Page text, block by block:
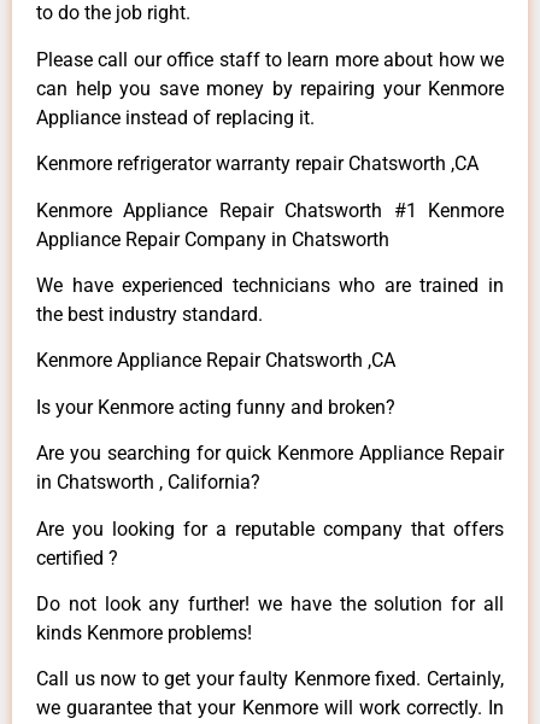
to do the job right.
Please call our office staff to learn more about how we
can help you save money by repairing your Kenmore
Appliance instead of replacing it.
Kenmore refrigerator warranty repair Chatsworth ,CA
Kenmore Appliance Repair Chatsworth #1 Kenmore
Appliance Repair Company in Chatsworth
We have experienced technicians who are trained in
the best industry standard.
Kenmore Appliance Repair Chatsworth ,CA
Is your Kenmore acting funny and broken?
Are you searching for quick Kenmore Appliance Repair
in Chatsworth , California?
Are you looking for a reputable company that offers
certified ?
Do not look any further! we have the solution for all
kinds Kenmore problems!
Call us now to get your faulty Kenmore fixed. Certainly,
we guarantee that your Kenmore will work correctly. In